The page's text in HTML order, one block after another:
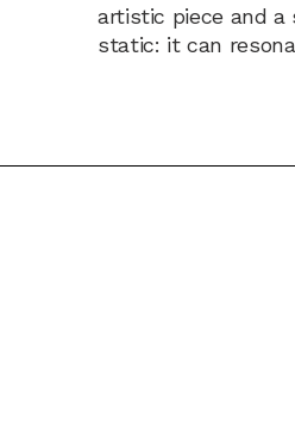
artistic piece and
static: it can